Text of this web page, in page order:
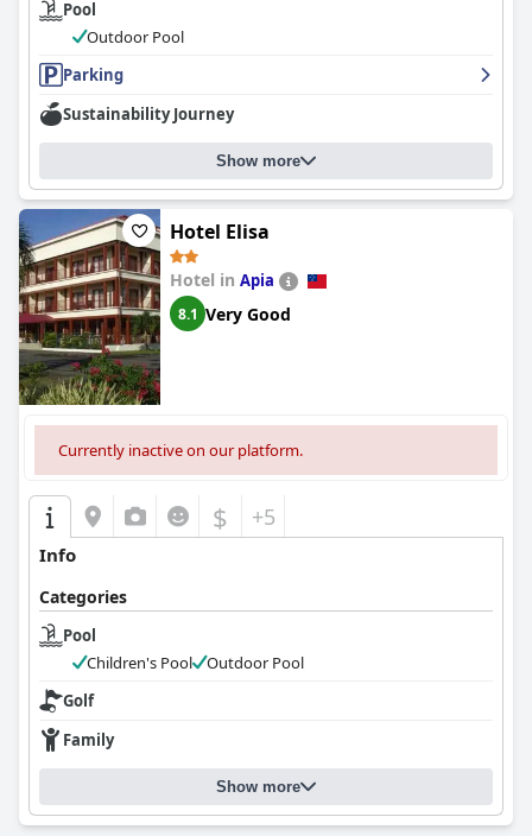
environment with guests exchanging experiences and
supporting each other during their stay. The location may not
a lift into town in the morning. Overall, guests are grateful for
Parker Eco Lodge Hotel.
Pool
Outdoor Pool
Parking
Sustainability Journey
Show more
Hotel Elisa
Hotel in Apia
8.1 Very Good
Currently inactive on our platform.
$ +5
Info
Categories
Pool
Children's Pool
Outdoor Pool
Golf
Family
Show more